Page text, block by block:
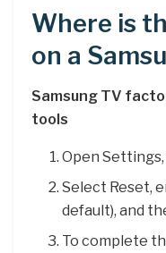
Where is
on a
Samsung TV
tools
Open
Select Reset,
default), and
To complete